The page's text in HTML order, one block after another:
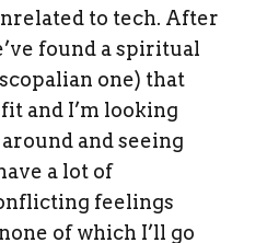
to tech. After
found a spiritual
one) that
and I’m looking
and seeing
a lot of
feelings
of which I’ll go